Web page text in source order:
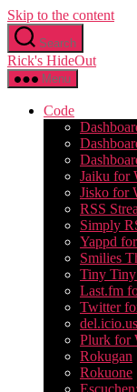
Skip to the content
Search
Rick's HideOut
Menu
Code
Jaiku for
Jisko for
RSS
Simply
Yappd
Smilies
Tiny
Last.fm
Twitter
Plurk for
Rokugan
Rokuone